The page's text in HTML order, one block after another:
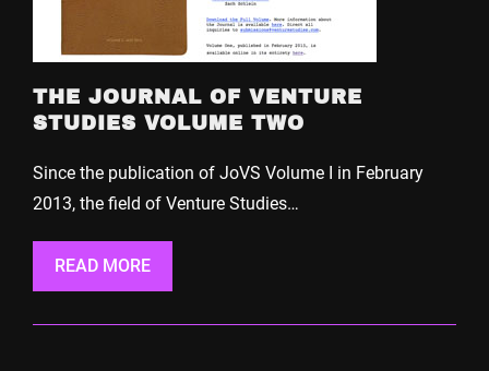
THE JOURNAL OF VENTURE
STUDIES VOLUME TWO
Since the publication of JoVS Volume I in February
2013, the field of Venture Studies…
READ MORE